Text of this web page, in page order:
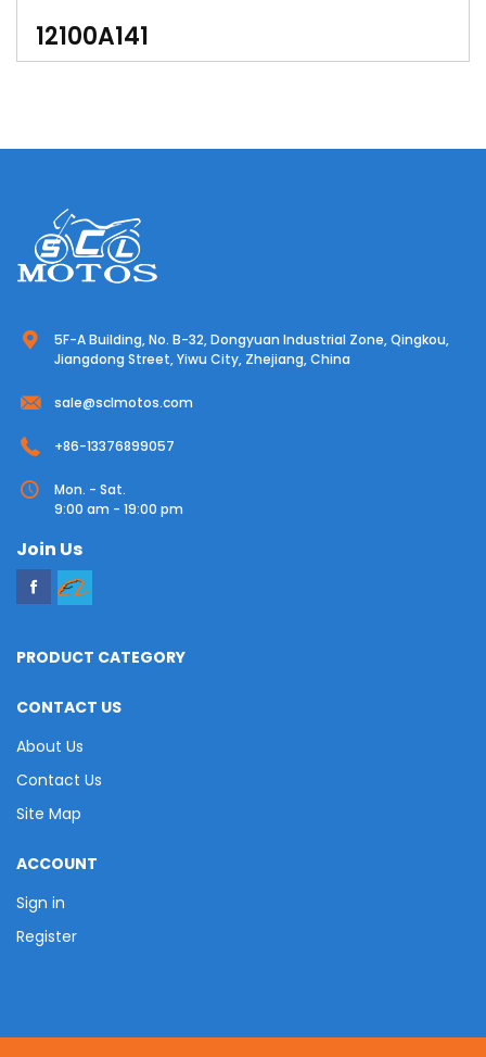
12100A141
5F-A Building, No. B-32, Dongyuan Industrial Zone, Qingkou,
Jiangdong Street, Yiwu City, Zhejiang, China
sale@sclmotos.com
+86-13376899057
Mon. - Sat.
9:00 am - 19:00 pm
Join Us
PRODUCT CATEGORY
CONTACT US
About Us
Contact Us
Site Map
ACCOUNT
Sign in
Register